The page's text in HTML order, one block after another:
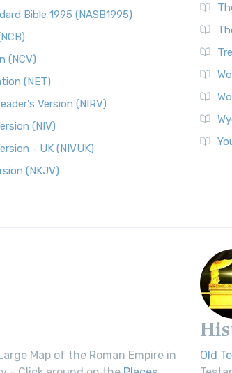
Bible 1995 (NASB1995)
(NCV)
(NET)
Version (NIRV)
(NIV)
- UK (NIVUK)
(NKJV)
Map of the Roman Empire in
Old